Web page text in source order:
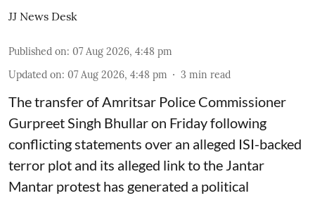
JJ News Desk
Published on: 07 Aug 2026, 4:48 pm
Updated on: 07 Aug 2026, 4:48 pm 3 min read
The transfer of Amritsar Police Commissioner
Gurpreet Singh Bhullar on Friday following
conflicting statements over an alleged ISI-backed
terror plot and its alleged link to the Jantar
Mantar protest has generated a political